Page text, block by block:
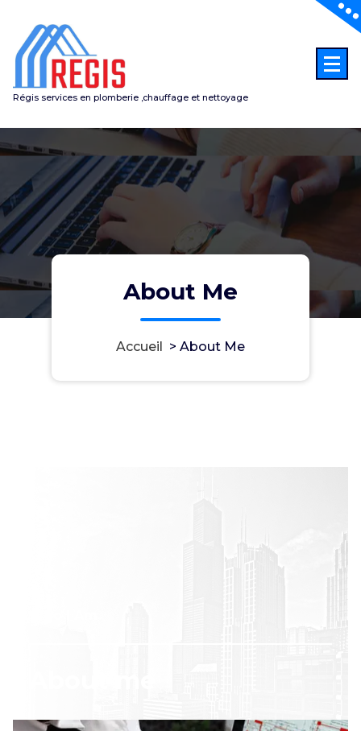
contenu
Régis services en plomberie ,chauffage et nettoyage
About Me
Accueil > About Me